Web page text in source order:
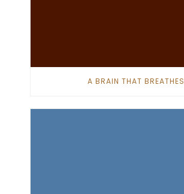
A BRAIN THAT BREATHES